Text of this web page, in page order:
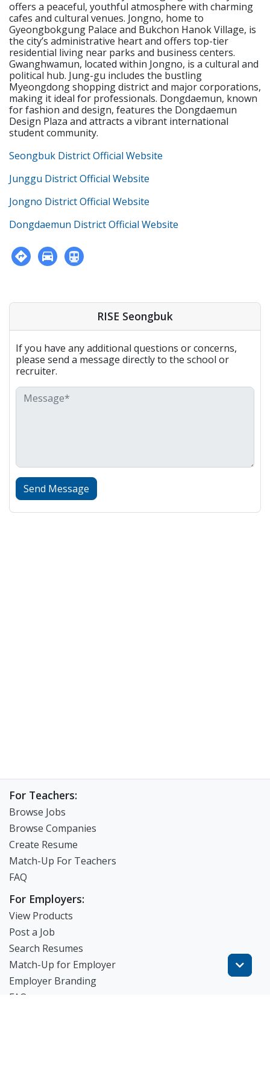
offers a peaceful, youthful atmosphere with charming
cafes and cultural venues. Jongno, home to
Gyeongbokgung Palace and Bukchon Hanok Village, is
the city’s administrative heart and offers top-tier
residential living near parks and business centers.
Gwanghwamun, located within Jongno, is a cultural and
political hub. Jung-gu includes the bustling
Myeongdong shopping district and major corporations,
making it ideal for professionals. Dongdaemun, known
for fashion and design, features the Dongdaemun
Design Plaza and attracts a vibrant international
student community.
Seongbuk District Official Website
Junggu District Official Website
Jongno District Official Website
Dongdaemun District Official Website
RISE Seongbuk
If you have any additional questions or concerns,
please send a message directly to the school or
recruiter.
Send Message
For Teachers:
Browse Jobs
Browse Companies
Create Resume
Match-Up For Teachers
FAQ
For Employers:
View Products
Post a Job
Search Resumes
Match-Up for Employer
Employer Branding
FAQ